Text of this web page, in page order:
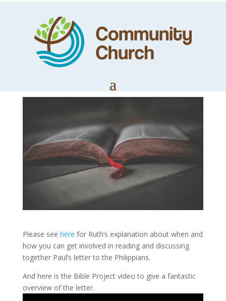
Introducing
Philippians
Apr 5, 2020
Please see here for Ruth’s explanation about when and
how you can get involved in reading and discussing
together Paul’s letter to the Philippians.
And here is the Bible Project video to give a fantastic
overview of the letter.